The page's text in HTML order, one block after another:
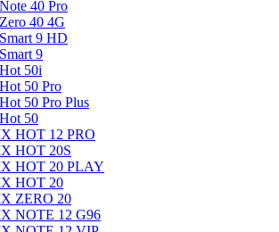
40 Pro
40 4G
9 HD
9
50i
50 Pro
50 Pro Plus
50
HOT 12 PRO
HOT 20S
HOT 20 PLAY
HOT 20
ZERO 20
NOTE 12 G96